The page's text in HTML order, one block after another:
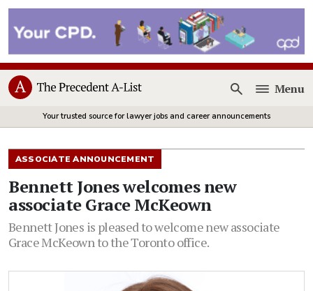
Open
Menu
Your trusted source for lawyer jobs and career announcements
ASSOCIATE ANNOUNCEMENT
Bennett Jones welcomes new
associate Grace McKeown
Bennett Jones is pleased to welcome new associate
Grace McKeown to the Toronto office.